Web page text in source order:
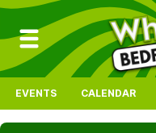
EVENTS CALENDAR